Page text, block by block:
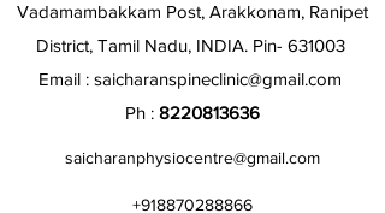
Vadamambakkam Post, Arakkonam, Ranipet
District, Tamil Nadu, INDIA. Pin- 631003
Email : saicharanspineclinic@gmail.com
Ph : 8220813636
saicharanphysiocentre@gmail.com
+918870288866